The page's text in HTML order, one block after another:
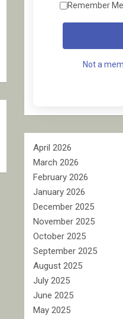
Remember Me
Not a
April 2026
March 2026
February 2026
January 2026
December 2025
November 2025
October 2025
September 2025
August 2025
July 2025
June 2025
May 2025